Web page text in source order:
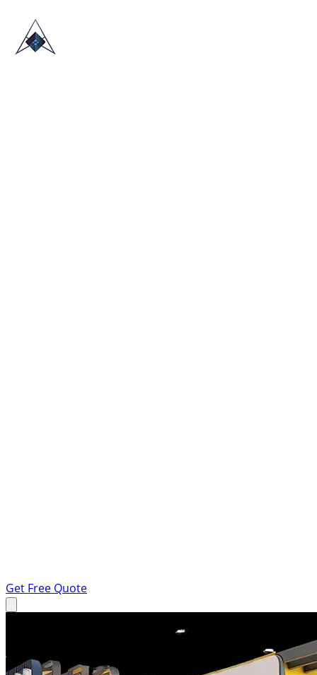
Get Free Quote